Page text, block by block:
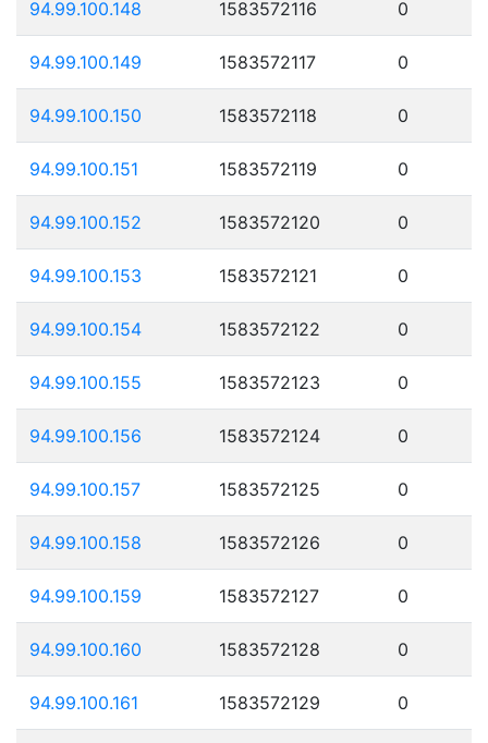
94.99.100.148 1583572116 0
94.99.100.149 1583572117 0
94.99.100.150 1583572118 0
94.99.100.151 1583572119 0
94.99.100.152 1583572120 0
94.99.100.153 1583572121 0
94.99.100.154 1583572122 0
94.99.100.155 1583572123 0
94.99.100.156 1583572124 0
94.99.100.157 1583572125 0
94.99.100.158 1583572126 0
94.99.100.159 1583572127 0
94.99.100.160 1583572128 0
94.99.100.161 1583572129 0